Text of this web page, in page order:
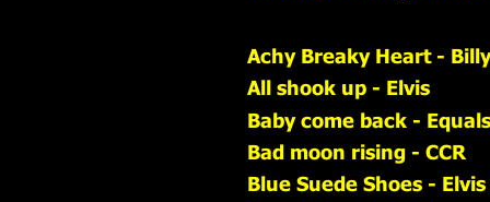
Achy Breaky Heart -
All shook up - Elvis
Baby come back - Equals
Bad moon rising - CCR
Blue Suede Shoes - Elvis